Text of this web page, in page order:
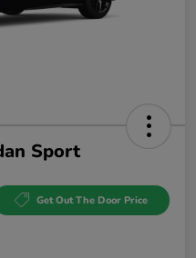
Sport
Get Out The Door Price